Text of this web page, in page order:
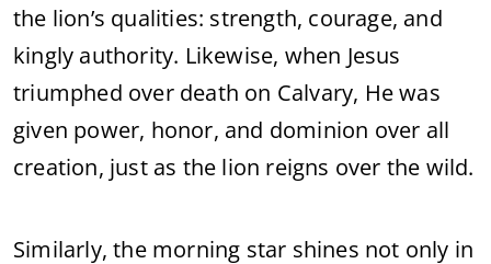
the lion’s qualities: strength, courage, and
kingly authority. Likewise, when Jesus
triumphed over death on Calvary, He was
given power, honor, and dominion over all
creation, just as the lion reigns over the wild.
Similarly, the morning star shines not only in